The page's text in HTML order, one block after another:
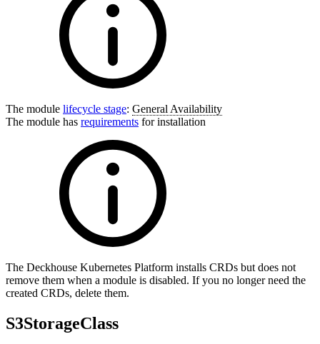
The module lifecycle stage: General Availability
The module has requirements for installation
The Deckhouse Kubernetes Platform installs CRDs but does not
remove them when a module is disabled. If you no longer need the
created CRDs, delete them.
S3StorageClass